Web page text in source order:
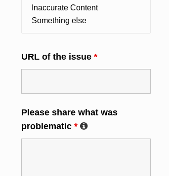
URL of the issue *
Please share what was
problematic *